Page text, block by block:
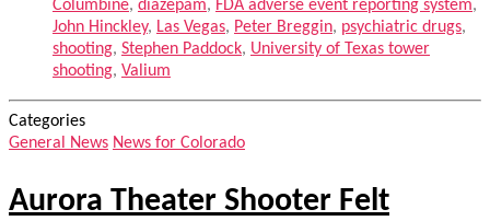
Columbine, diazepam, FDA adverse event reporting system,
John Hinckley, Las Vegas, Peter Breggin, psychiatric drugs,
shooting, Stephen Paddock, University of Texas tower
shooting, Valium
Categories
General News News for Colorado
Aurora Theater Shooter Felt